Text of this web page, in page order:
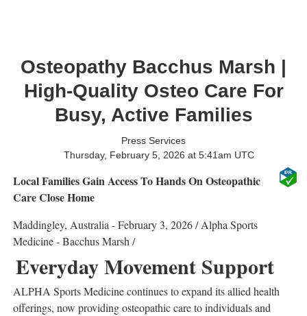
Osteopathy Bacchus Marsh |
High-Quality Osteo Care For
Busy, Active Families
Press Services
Thursday, February 5, 2026 at 5:41am UTC
Local Families Gain Access To Hands On Osteopathic
Care Close Home
Maddingley, Australia -February 3, 2026/Alpha Sports
Medicine - Bacchus Marsh/
Everyday Movement Support
ALPHA Sports Medicinecontinues to expand its allied health
offerings, now providing osteopathic care to individuals and